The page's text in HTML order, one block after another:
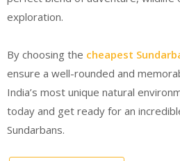
exploration.
By choosing the cheapest
ensure a well-rounded and
India’s most unique natural
today and get ready for an
Sundarbans.